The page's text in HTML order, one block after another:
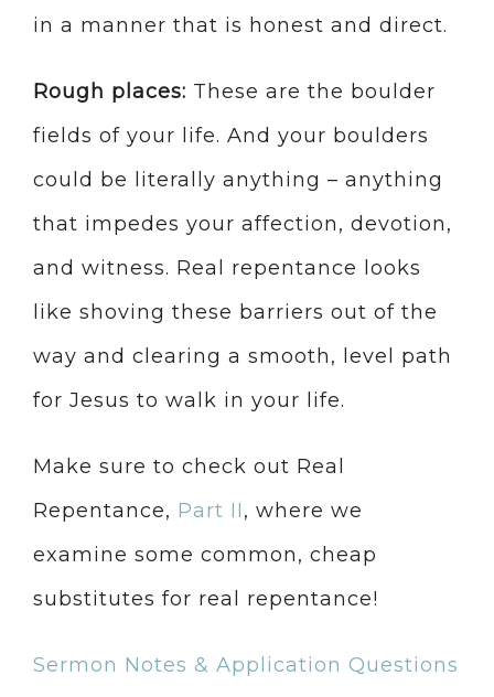
in a manner that is honest and direct.
Rough places: These are the boulder
fields of your life. And your boulders
could be literally anything – anything
that impedes your affection, devotion,
and witness. Real repentance looks
like shoving these barriers out of the
way and clearing a smooth, level path
for Jesus to walk in your life.
Make sure to check out Real
Repentance, Part II, where we
examine some common, cheap
substitutes for real repentance!
Sermon Notes & Application Questions